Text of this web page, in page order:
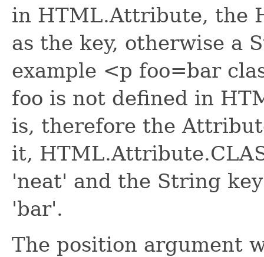
in HTML.Attribute, the
as the key, otherwise a
example <p foo=bar
foo is not defined in
is, therefore the
it,
'neat' and the String
'bar'.
The position argument